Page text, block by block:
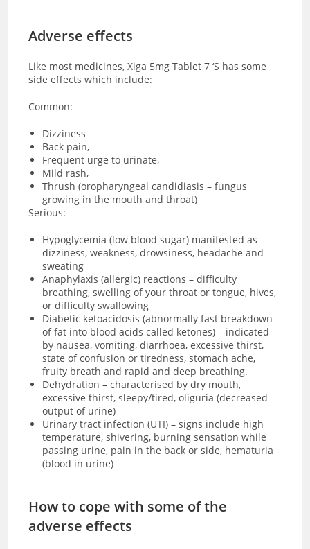
Adverse effects
Like most medicines, Xiga 5mg Tablet 7 ‘S has some
side effects which include:
Common:
Dizziness
Back pain,
Frequent urge to urinate,
Mild rash,
Thrush (oropharyngeal candidiasis – fungus
growing in the mouth and throat)
Serious:
Hypoglycemia (low blood sugar) manifested as
dizziness, weakness, drowsiness, headache and
sweating
Anaphylaxis (allergic) reactions – difficulty
breathing, swelling of your throat or tongue, hives,
or difficulty swallowing
Diabetic ketoacidosis (abnormally fast breakdown
of fat into blood acids called ketones) – indicated
by nausea, vomiting, diarrhoea, excessive thirst,
state of confusion or tiredness, stomach ache,
fruity breath and rapid and deep breathing.
Dehydration – characterised by dry mouth,
excessive thirst, sleepy/tired, oliguria (decreased
output of urine)
Urinary tract infection (UTI) – signs include high
temperature, shivering, burning sensation while
passing urine, pain in the back or side, hematuria
(blood in urine)
How to cope with some of the
adverse effects